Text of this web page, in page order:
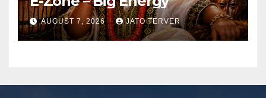
AUGUST 7, 2026 JATO TERVER